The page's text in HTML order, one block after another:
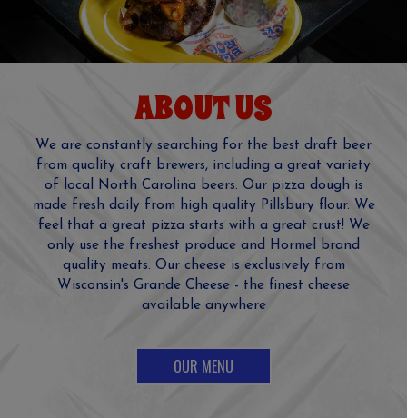
ABOUT US
We are constantly searching for the best draft beer
from quality craft brewers, including a great variety
of local North Carolina beers. Our pizza dough is
made fresh daily from high quality Pillsbury flour. We
feel that a great pizza starts with a great crust! We
only use the freshest produce and Hormel brand
quality meats. Our cheese is exclusively from
Wisconsin's Grande Cheese - the finest cheese
available anywhere
OUR MENU